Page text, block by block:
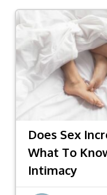
Does Sex
What To
Intimacy